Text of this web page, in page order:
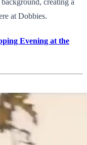
creating a
at Dobbies.
Evening at the